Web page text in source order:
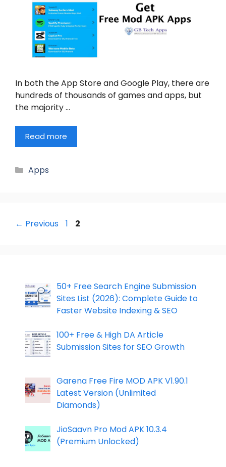
In both the App Store and Google Play, there are
hundreds of thousands of games and apps, but
the majority …
Read more
Categories
Apps
← Previous Page
1 Page
2
50+ Free Search Engine Submission
Sites List (2026): Complete Guide to
Faster Website Indexing & SEO
100+ Free & High DA Article
Submission Sites for SEO Growth
Garena Free Fire MOD APK V1.90.1
Latest Version (Unlimited
Diamonds)
JioSaavn Pro Mod APK 10.3.4
(Premium Unlocked)